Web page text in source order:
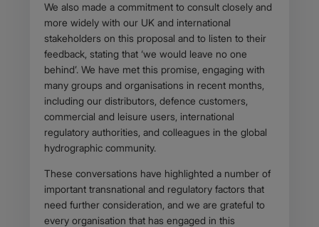
We also made a commitment to consult closely and
more widely with our UK and international
stakeholders on this proposal and to listen to their
feedback, stating that ‘we would leave no one
behind’. We have met this promise, engaging with
many groups and organisations in recent months,
including our distributors, defence customers,
commercial and leisure users, international
regulatory authorities, and colleagues in the global
hydrographic community.
These conversations have highlighted a number of
important transnational and regulatory factors that
need further consideration, and we are grateful to
every organisation that has engaged in this